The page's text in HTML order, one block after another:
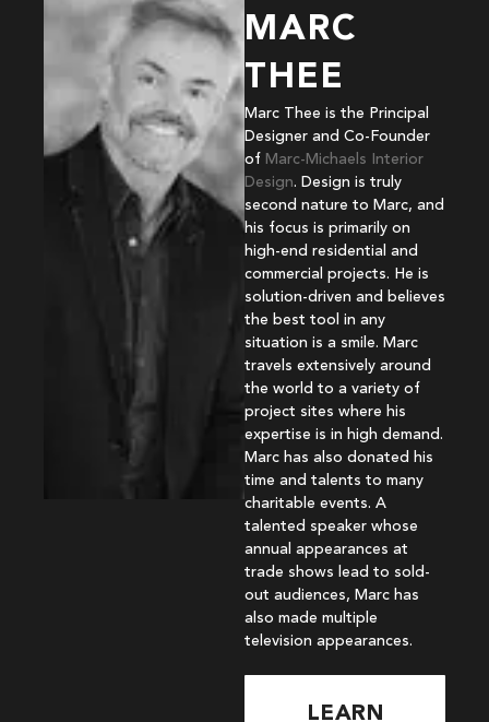
MARC
THEE
Marc Thee is the Principal
Designer and Co-Founder
of Marc-Michaels Interior
Design. Design is truly
second nature to Marc, and
his focus is primarily on
high-end residential and
commercial projects. He is
solution-driven and believes
the best tool in any
situation is a smile. Marc
travels extensively around
the world to a variety of
project sites where his
expertise is in high demand.
Marc has also donated his
time and talents to many
charitable events. A
talented speaker whose
annual appearances at
trade shows lead to sold-
out audiences, Marc has
also made multiple
television appearances.
LEARN